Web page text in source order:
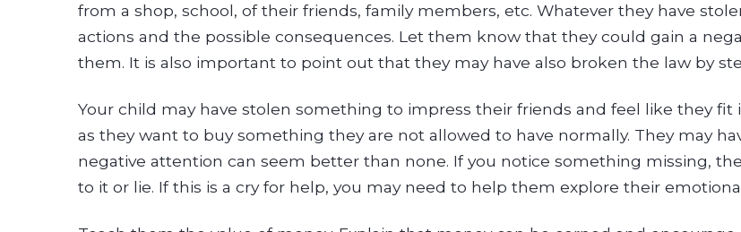
from a shop, school, of their friends, family members, etc. Whatever they have
actions and the possible consequences. Let them know that they could gain a
them. It is also important to point out that they may have also broken the law by
Your child may have stolen something to impress their friends and feel like they
as they want to buy something they are not allowed to have normally. They may
negative attention can seem better than none. If you notice something missing,
to it or lie. If this is a cry for help, you may need to help them explore their